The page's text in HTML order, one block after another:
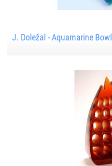
J. Doležal - Aquamarine Bowl